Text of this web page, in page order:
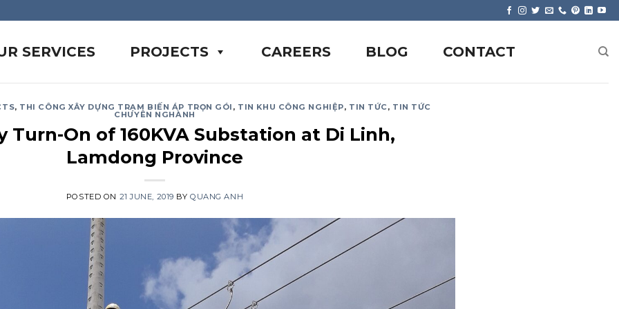
SERVICES PROJECTS CAREERS BLOG CONTACT
, THI CÔNG XÂY DỰNG TRẠM BIẾN ÁP TRỌN GÓI , TIN KHU CÔNG NGHIỆP, TIN TỨC, TIN TỨC
CHUYÊN NGHÀNH
Turn-On of 160KVA Substation at Di Linh,
Lamdong Province
POSTED ON 21 JUNE, 2019 BYQUANG ANH